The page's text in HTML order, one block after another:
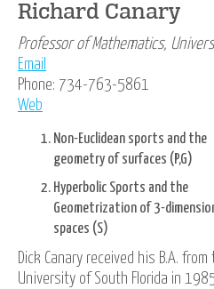
Richard Canary
Professor of Mathematics,
Email
Phone: 734-763-5861
Web
Non-Euclidean sports and the
geometry of surfaces (P,G)
Hyperbolic Sports and the
Geometrization of 3-
spaces (S)
Dick Canary received his B.A.
University of South Florida in